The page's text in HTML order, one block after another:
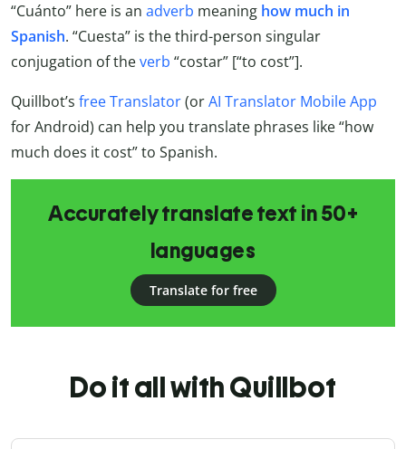
“Cuánto” here is an adverb meaning how much in
Spanish. “Cuesta” is the third-person singular
conjugation of theverb “costar” [“to cost”].
Quillbot’s free Translator(orAI Translator Mobile App
for Android) can help you translate phrases like “how
much does it cost” to Spanish.
Accurately translate text in 50+
languages
Translate for free
Do it all with Quillbot